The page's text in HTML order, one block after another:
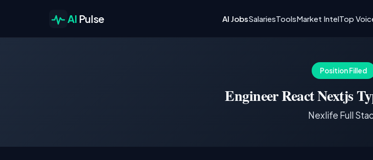
AI Pulse AI JobsSalariesToolsMarket IntelTop
Position Filled
Engineer React Nextjs
Nexlife Full